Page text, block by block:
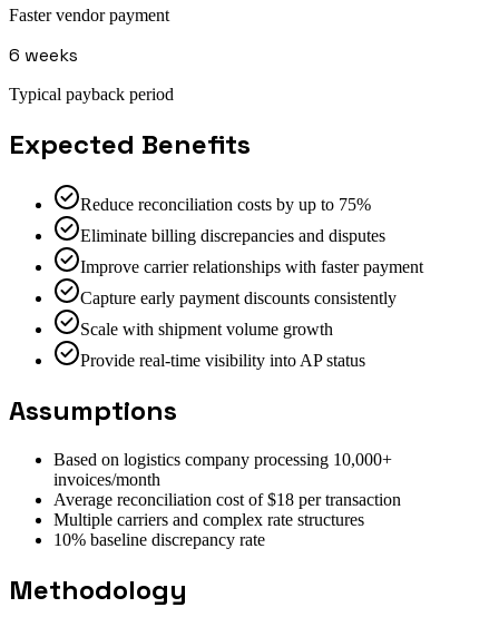
Faster vendor payment
6 weeks
Typical payback period
Expected Benefits
Reduce reconciliation costs by up to 75%
Eliminate billing discrepancies and disputes
Improve carrier relationships with faster payment
Capture early payment discounts consistently
Scale with shipment volume growth
Provide real-time visibility into AP status
Assumptions
Based on logistics company processing 10,000+
invoices/month
Average reconciliation cost of $18 per transaction
Multiple carriers and complex rate structures
10% baseline discrepancy rate
Methodology